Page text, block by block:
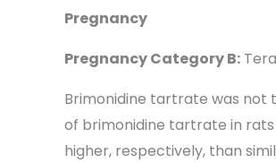
Pregnancy
Pregnancy Category B:
Brimonidine tartrate was not
of brimonidine tartrate in
higher, respectively, than